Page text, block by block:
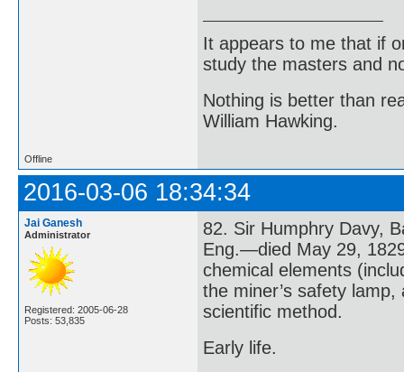
It appears to me that if
study the masters and
Nothing is better than
William Hawking.
Offline
2016-03-06 18:34:34
Jai Ganesh
Administrator
Registered: 2005-06-28
Posts: 53,835
82. Sir Humphry Davy,
Eng.—died May 29,
chemical elements
the miner’s safety
scientific method.
Early life.